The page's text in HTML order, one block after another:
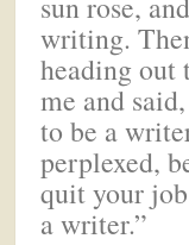
writing.
heading out
me and
to be a
perplexed,
quit your
a writer.”